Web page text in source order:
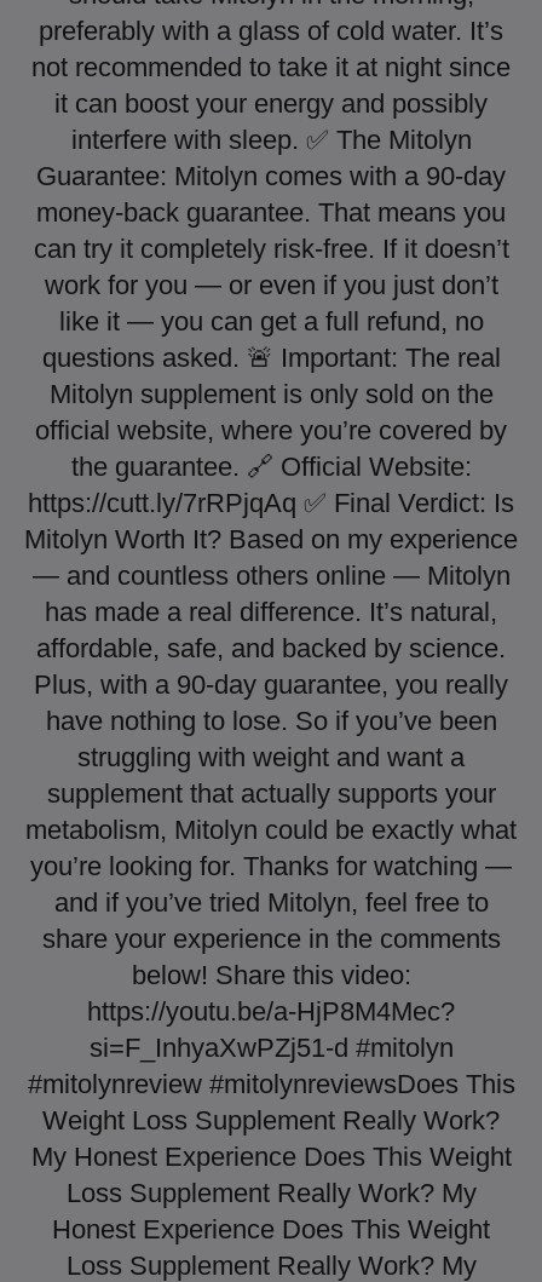
preferably with a glass of cold water. It’s
not recommended to take it at night since
it can boost your energy and possibly
interfere with sleep. ✅ The Mitolyn
Guarantee: Mitolyn comes with a 90-day
money-back guarantee. That means you
can try it completely risk-free. If it doesn’t
work for you — or even if you just don’t
like it — you can get a full refund, no
questions asked. 🚨 Important: The real
Mitolyn supplement is only sold on the
official website, where you’re covered by
the guarantee. 🔗 Official Website:
https://cutt.ly/7rRPjqAq ✅ Final Verdict: Is
Mitolyn Worth It? Based on my experience
— and countless others online — Mitolyn
has made a real difference. It’s natural,
affordable, safe, and backed by science.
Plus, with a 90-day guarantee, you really
have nothing to lose. So if you’ve been
struggling with weight and want a
supplement that actually supports your
metabolism, Mitolyn could be exactly what
you’re looking for. Thanks for watching —
and if you’ve tried Mitolyn, feel free to
share your experience in the comments
below! Share this video:
https://youtu.be/a-HjP8M4Mec?
si=F_InhyaXwPZj51-d #mitolyn​
#mitolynreview​ #mitolynreviews​ Does This
Weight Loss Supplement Really Work?
My Honest Experience Does This Weight
Loss Supplement Really Work? My
Honest Experience Does This Weight
Loss Supplement Really Work? My